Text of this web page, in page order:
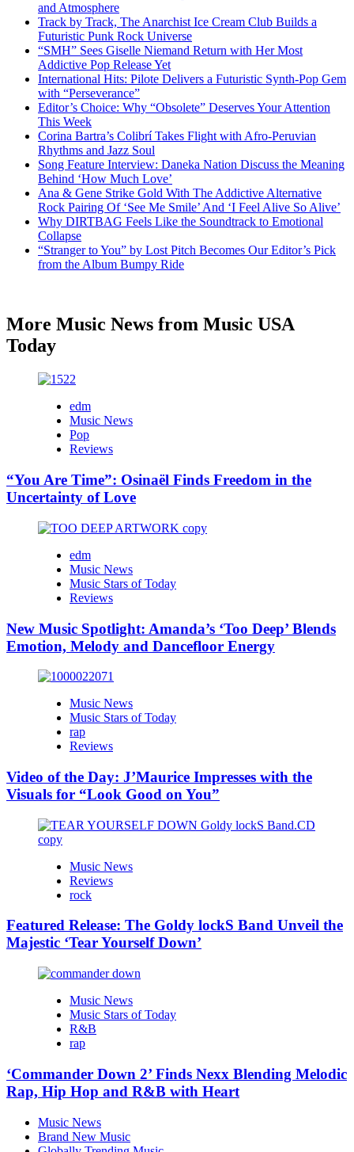
and Atmosphere
Track by Track, The Anarchist Ice Cream Club Builds a
Futuristic Punk Rock Universe
“SMH” Sees Giselle Niemand Return with Her Most
Addictive Pop Release Yet
International Hits: Pilote Delivers a Futuristic Synth-Pop Gem
with “Perseverance”
Editor’s Choice: Why “Obsolete” Deserves Your Attention
This Week
Corina Bartra’s Colibrí Takes Flight with Afro-Peruvian
Rhythms and Jazz Soul
Song Feature Interview: Daneka Nation Discuss the Meaning
Behind ‘How Much Love’
Ana & Gene Strike Gold With The Addictive Alternative
Rock Pairing Of ‘See Me Smile’ And ‘I Feel Alive So Alive’
Why DIRTBAG Feels Like the Soundtrack to Emotional
Collapse
“Stranger to You” by Lost Pitch Becomes Our Editor’s Pick
from the Album Bumpy Ride
More Music News from Music USA
Today
edm
Music News
Pop
Reviews
“You Are Time”: Osinaël Finds Freedom in the
Uncertainty of Love
edm
Music News
Music Stars of Today
Reviews
New Music Spotlight: Amanda’s ‘Too Deep’ Blends
Emotion, Melody and Dancefloor Energy
Music News
Music Stars of Today
rap
Reviews
Video of the Day: J’Maurice Impresses with the
Visuals for “Look Good on You”
Music News
Reviews
rock
Featured Release: The Goldy lockS Band Unveil the
Majestic ‘Tear Yourself Down’
Music News
Music Stars of Today
R&B
rap
‘Commander Down 2’ Finds Nexx Blending Melodic
Rap, Hip Hop and R&B with Heart
Music News
Brand New Music